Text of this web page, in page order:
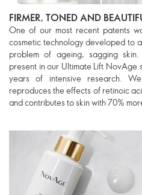
FIRMER, TONED AND
One of our most recent patents
cosmetic technology developed to
problem of ageing, sagging
present in our Ultimate Lift NovAge
years of intensive research.
reproduces the effects of retinoic
and contributes to skin with 70%